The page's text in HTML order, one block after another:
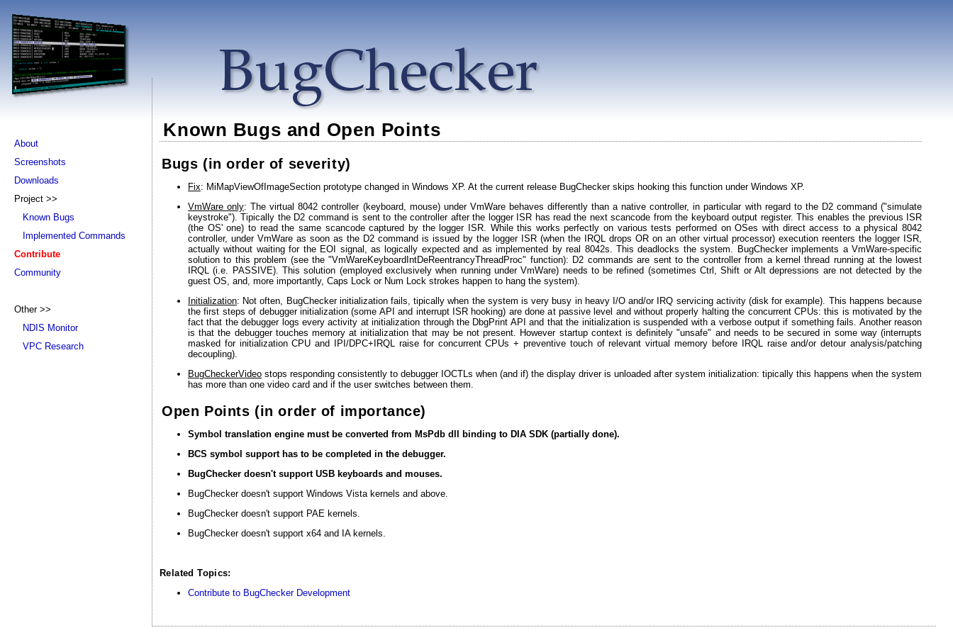
About
Screenshots
Downloads
Project >>
Known Bugs
Implemented Commands
Contribute
Community
Other >>
NDIS Monitor
VPC Research
Known Bugs and Open Points
Bugs (in order of severity)
Fix: MiMapViewOfImageSection prototype changed in Windows XP. At the current release BugChecker skips hooking this function under Windows XP.
VmWare only: The virtual 8042 controller (keyboard, mouse) under VmWare behaves differently than a native controller, in particular with regard to the D2 command ("simulate
keystroke"). Tipically the D2 command is sent to the controller after the logger ISR has read the next scancode from the keyboard output register. This enables the previous ISR
(the OS' one) to read the same scancode captured by the logger ISR. While this works perfectly on various tests performed on OSes with direct access to a physical 8042
controller, under VmWare as soon as the D2 command is issued by the logger ISR (when the IRQL drops OR on an other virtual processor) execution reenters the logger ISR,
actually without waiting for the EOI signal, as logically expected and as implemented by real 8042s. This deadlocks the system. BugChecker implements a VmWare-specific
solution to this problem (see the "VmWareKeyboardIntDeReentrancyThreadProc" function): D2 commands are sent to the controller from a kernel thread running at the lowest
IRQL (i.e. PASSIVE). This solution (employed exclusively when running under VmWare) needs to be refined (sometimes Ctrl, Shift or Alt depressions are not detected by the
guest OS, and, more importantly, Caps Lock or Num Lock strokes happen to hang the system).
Initialization: Not often, BugChecker initialization fails, tipically when the system is very busy in heavy I/O and/or IRQ servicing activity (disk for example). This happens because
the first steps of debugger initialization (some API and interrupt ISR hooking) are done at passive level and without properly halting the concurrent CPUs: this is motivated by the
fact that the debugger logs every activity at initialization through the DbgPrint API and that the initialization is suspended with a verbose output if something fails. Another reason
is that the debugger touches memory at initialization that may be not present. However startup context is definitely "unsafe" and needs to be secured in some way (interrupts
masked for initialization CPU and IPI/DPC+IRQL raise for concurrent CPUs + preventive touch of relevant virtual memory before IRQL raise and/or detour analysis/patching
decoupling).
BugCheckerVideo stops responding consistently to debugger IOCTLs when (and if) the display driver is unloaded after system initialization: tipically this happens when the system
has more than one video card and if the user switches between them.
Open Points (in order of importance)
Symbol translation engine must be converted from MsPdb dll binding to DIA SDK (partially done).
BCS symbol support has to be completed in the debugger.
BugChecker doesn't support USB keyboards and mouses.
BugChecker doesn't support Windows Vista kernels and above.
BugChecker doesn't support PAE kernels.
BugChecker doesn't support x64 and IA kernels.
Related Topics:
Contribute to BugChecker Development